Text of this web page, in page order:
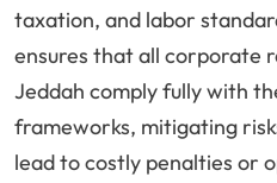
taxation, and labor
ensures that all corporate
Jeddah comply fully with
frameworks, mitigating
lead to costly penalties or